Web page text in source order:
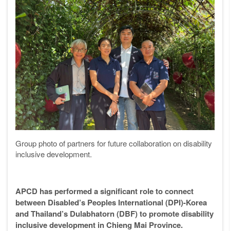
Group photo of partners for future collaboration on disability
inclusive development.
APCD has performed a significant role to connect
between Disabled’s Peoples International (DPI)-Korea
and Thailand’s Dulabhatorn (DBF) to promote disability
inclusive development in Chieng Mai Province.